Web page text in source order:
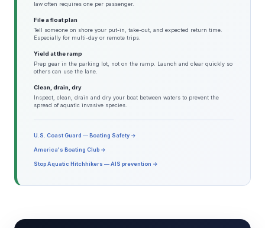
law often requires one per passenger.
File a float plan
Tell someone on shore your put-in, take-out, and expected return time.
Especially for multi-day or remote trips.
Yield at the ramp
Prep gear in the parking lot, not on the ramp. Launch and clear quickly so
others can use the lane.
Clean, drain, dry
Inspect, clean, drain and dry your boat between waters to prevent the
spread of aquatic invasive species.
U.S. Coast Guard — Boating Safety →
America's Boating Club →
Stop Aquatic Hitchhikers — AIS prevention →